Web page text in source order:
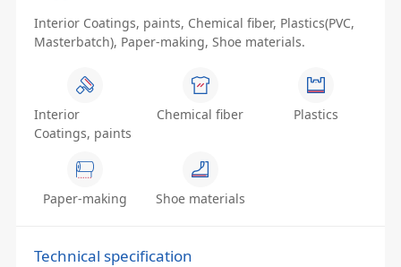
Interior Coatings, paints, Chemical fiber, Plastics(PVC,
Masterbatch), Paper-making, Shoe materials.
Interior
Coatings, paints
Chemical fiber Plastics
Paper-making Shoe materials
Technical specification